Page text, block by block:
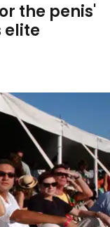
the penis'
elite